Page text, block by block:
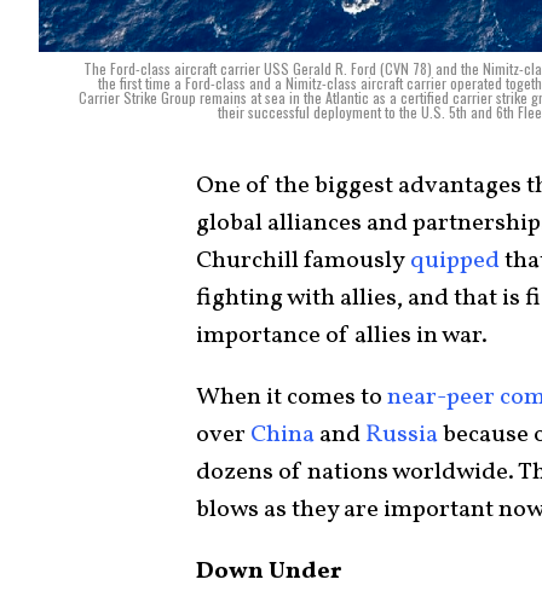
The Ford-class aircraft carrier USS Gerald R. Ford (CVN 78) and the Nimitz-
the first time a Ford-class and a Nimitz-class aircraft carrier operated
Carrier Strike Group remains at sea in the Atlantic as a certified carrier strike
their successful deployment to the U.S. 5th and 6th
One of the biggest advantages
global alliances and
Churchill famouslyquipped
fighting with allies, and that is
importance of allies in war.
When it comes tonear-peer
over ChinaandRussia
dozens of nations worldwide.
blows as they are important
Down Under